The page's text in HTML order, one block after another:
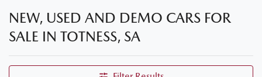
NEW, USED AND DEMO CARS FOR
SALE IN TOTNESS, SA